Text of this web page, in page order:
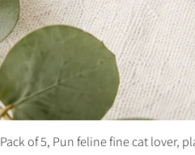
Pack of 5, Pun feline fine cat lover,